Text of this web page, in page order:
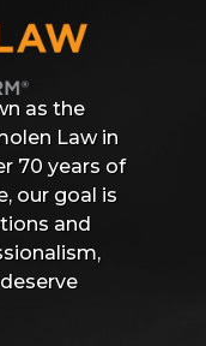
as the
Law in
70 years of
our goal is
and